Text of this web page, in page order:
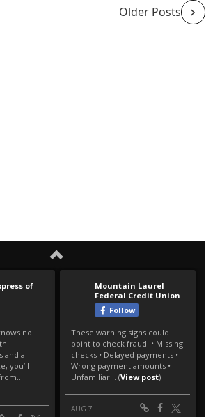
Older Posts